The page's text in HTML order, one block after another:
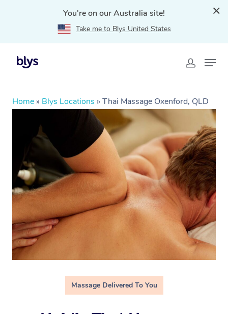
You're on our Australia site!
Take me to Blys United States
Home » Blys Locations » Thai Massage Oxenford, QLD
Massage Delivered To You